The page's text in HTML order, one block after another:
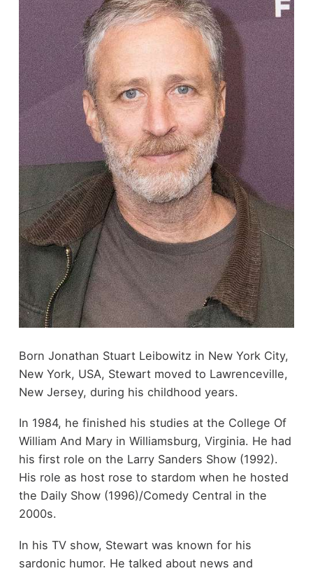
Born Jonathan Stuart Leibowitz in New York City,
New York, USA, Stewart moved to Lawrenceville,
New Jersey, during his childhood years.
In 1984, he finished his studies at the College Of
William And Mary in Williamsburg, Virginia. He had
his first role on the Larry Sanders Show (1992).
His role as host rose to stardom when he hosted
the Daily Show (1996)/Comedy Central in the
2000s.
In his TV show, Stewart was known for his
sardonic humor. He talked about news and